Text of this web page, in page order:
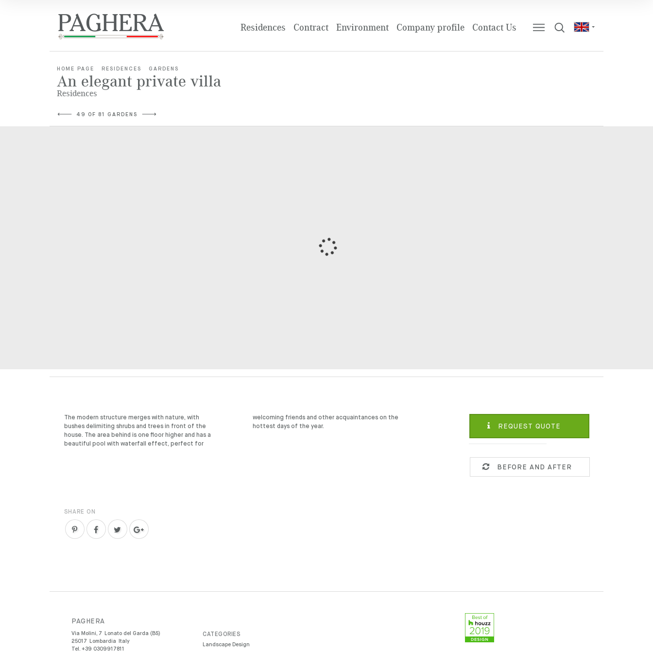
Residences Contract Environment Company profile Contact Us
HOME PAGE RESIDENCES GARDENS
An elegant private villa
Residences
49 OF 81 GARDENS
The modern structure merges with nature, with
bushes delimiting shrubs and trees in front of the
house. The area behind is one floor higher and has a
beautiful pool with waterfall effect, perfect for
welcoming friends and other acquaintances on the
hottest days of the year.
REQUEST QUOTE
BEFORE AND AFTER
SHARE ON
PAGHERA
Via Molini, 7
Lonato del Garda (BS)
25017
Lombardia
Italy
Tel. +39 0309917811
CATEGORIES
Landscape Design